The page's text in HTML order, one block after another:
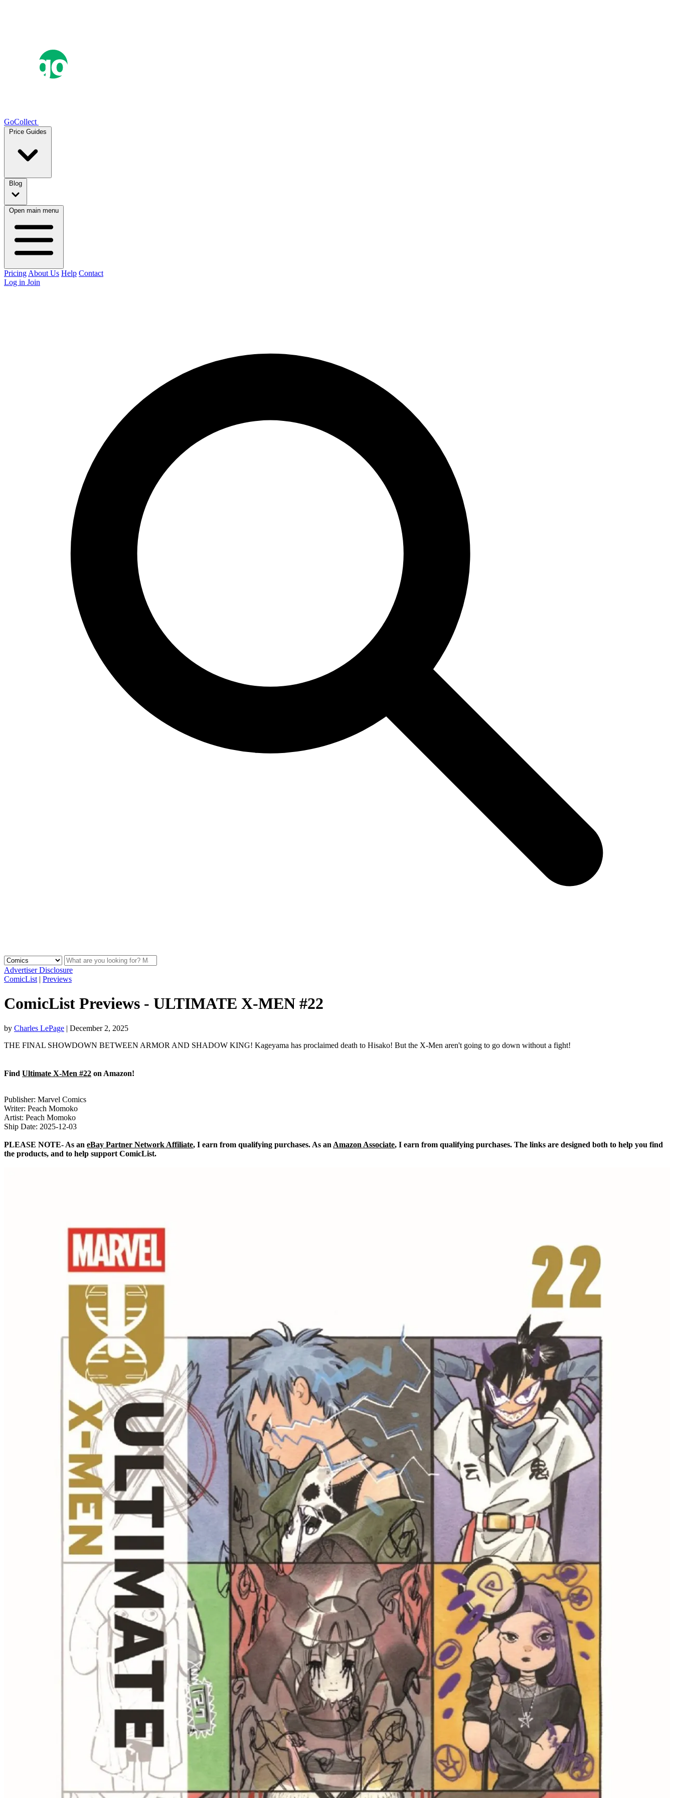
GoCollect
Price Guides
Blog
Open main menu
Pricing About Us Help Contact
Log in Join
Advertiser Disclosure
ComicList | Previews
ComicList Previews - ULTIMATE X-MEN #22
by Charles LePage | December 2, 2025
THE FINAL SHOWDOWN BETWEEN ARMOR AND SHADOW KING! Kageyama has proclaimed death to Hisako! But the X-Men aren't going to go down without a fight!
Find Ultimate X-Men #22 on Amazon!
Publisher: Marvel Comics
Writer: Peach Momoko
Artist: Peach Momoko
Ship Date: 2025-12-03
PLEASE NOTE- As an eBay Partner Network Affiliate, I earn from qualifying purchases. As an Amazon Associate, I earn from qualifying purchases. The links are designed both to help you find
the products, and to help support ComicList.